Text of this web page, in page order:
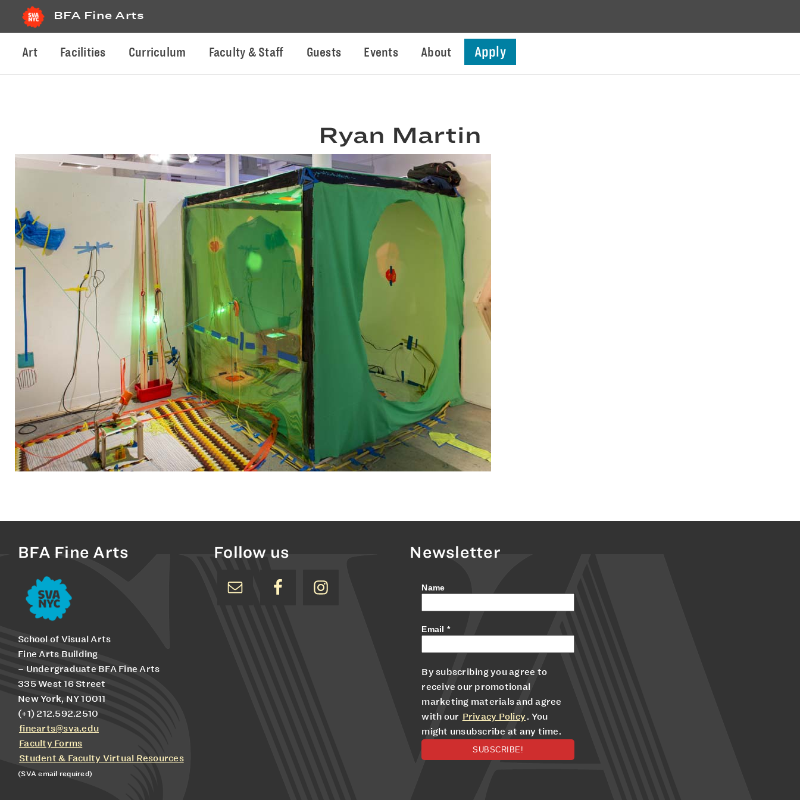
BFA Fine Arts
Art Facilities Curriculum Faculty & Staff Guests Events About Apply
Ryan Martin
BFA Fine Arts
School of Visual Arts
Fine Arts Building
– Undergraduate BFA Fine Arts
335 West 16 Street
New York, NY 10011
(+1) 212.592.2510
finearts@sva.edu
Faculty Forms
Student & Faculty Virtual Resources
(SVA email required)
Follow us Newsletter
Name
Email *
By subscribing you agree to
receive our promotional
marketing materials and agree
with our Privacy Policy. You
might unsubscribe at any time.